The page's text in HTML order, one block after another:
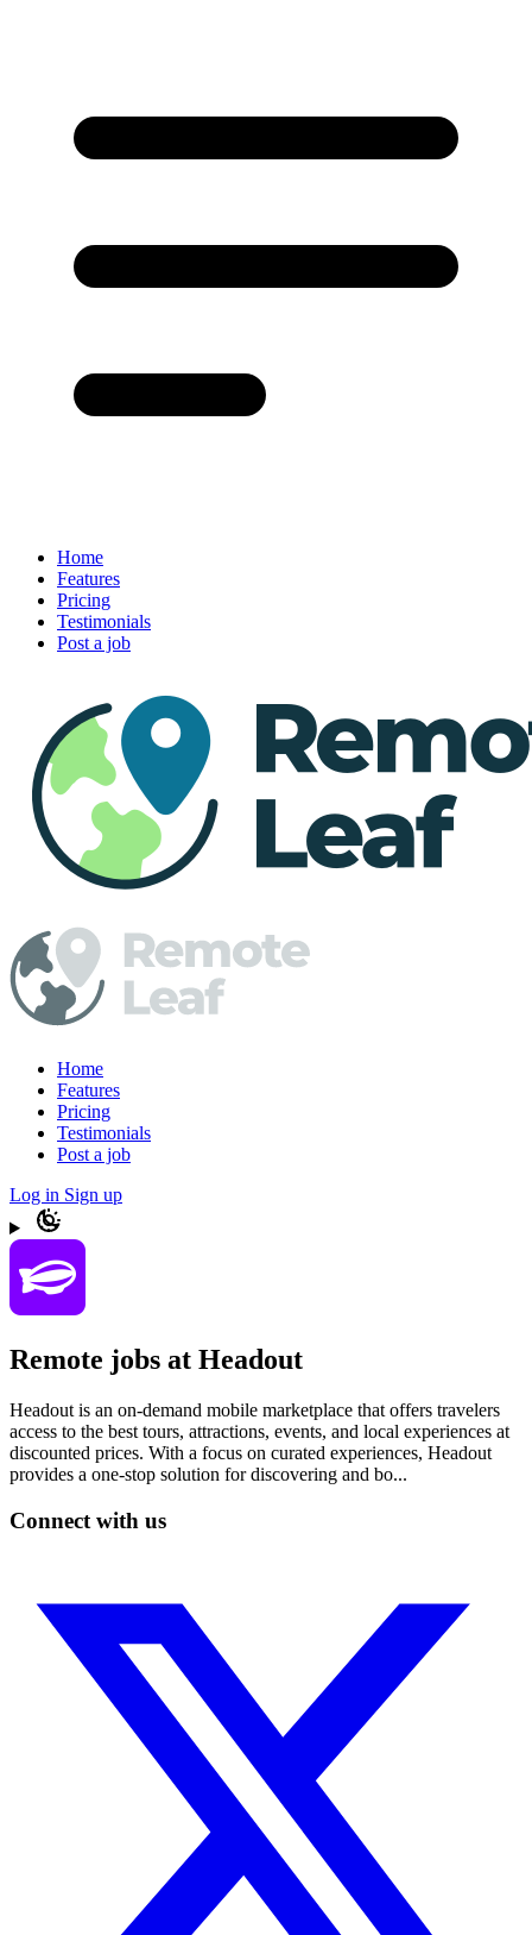
Home
Features
Pricing
Testimonials
Post a job
Home
Features
Pricing
Testimonials
Post a job
Log in Sign up
Remote jobs at Headout
Headout is an on-demand mobile marketplace that offers travelers
access to the best tours, attractions, events, and local experiences at
discounted prices. With a focus on curated experiences, Headout
provides a one-stop solution for discovering and bo...
Connect with us